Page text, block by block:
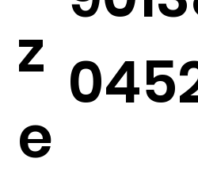
z
e